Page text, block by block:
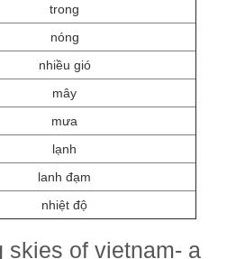
trong
nóng
nhiều gió
mây
mưa
lạnh
lanh đạm
nhiệt độ
skies of vietnam- a